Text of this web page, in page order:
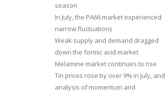
season
In July, the PA66 market experienced
narrow fluctuations
Weak supply and demand dragged
down the formic acid market
Melamine market continues to rise
Tin prices rose by over 9% in July, and
analysis of momentum and